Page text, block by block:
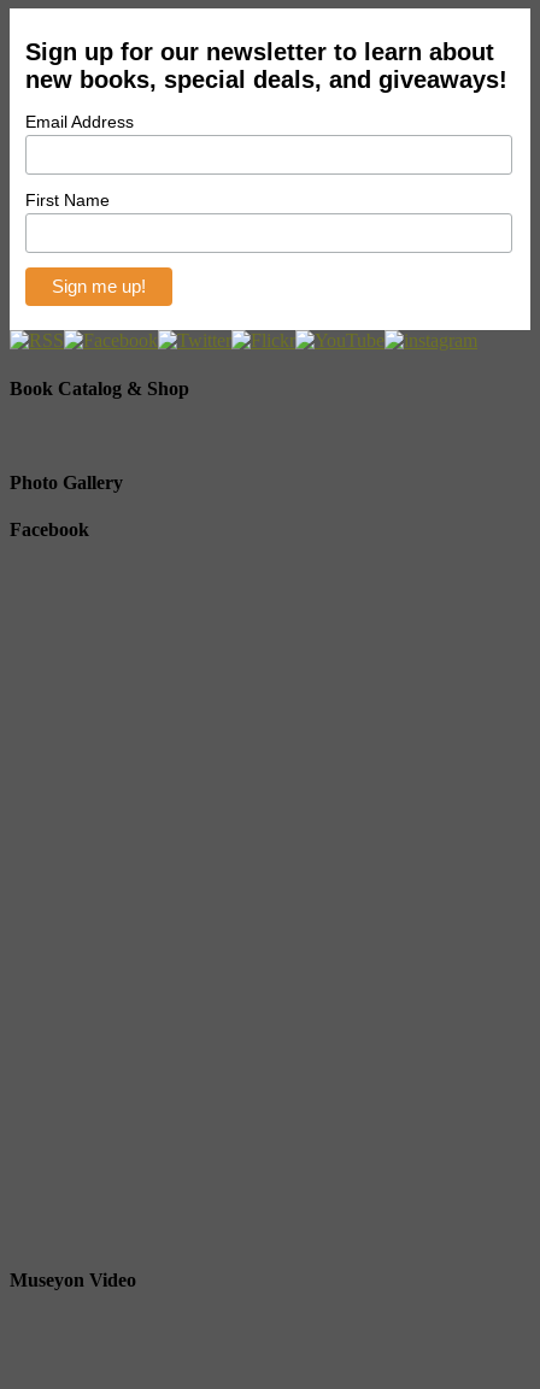
Sign up for our newsletter to learn about
new books, special deals, and giveaways!
Email Address
First Name
Book Catalog & Shop
Photo Gallery
Facebook
Museyon Video